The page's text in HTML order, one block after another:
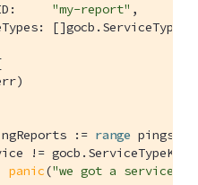
"my-report"
:= range
!=
panic("we got a service